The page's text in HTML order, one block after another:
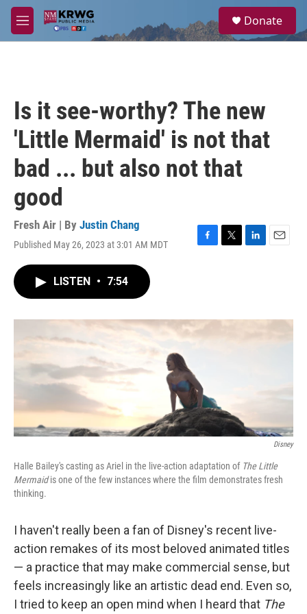
Skip to main content
M
e
a
Donate
Is it see-worthy? The new
'Little Mermaid' is not that
bad ... but also not that
good
Fresh Air | By Justin Chang
Published May 26, 2023 at 3:01 AM MDT
F
o
k
T
r
L
I
E
LISTEN • 7:54
Disney
Halle Bailey's casting as Ariel in the live-action adaptation of The Little
Mermaidis one of the few instances where the film demonstrates fresh
thinking.
I haven't really been a fan of Disney's recent live-
action remakes of its most beloved animated titles
— a practice that may make commercial sense, but
feels increasingly like an artistic dead end. Even so,
I tried to keep an open mind when I heard that The